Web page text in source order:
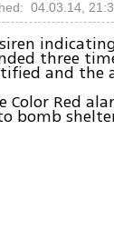
04.03.14,
siren
three
and the
Color Red
bomb